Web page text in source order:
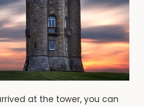
at the tower, you can